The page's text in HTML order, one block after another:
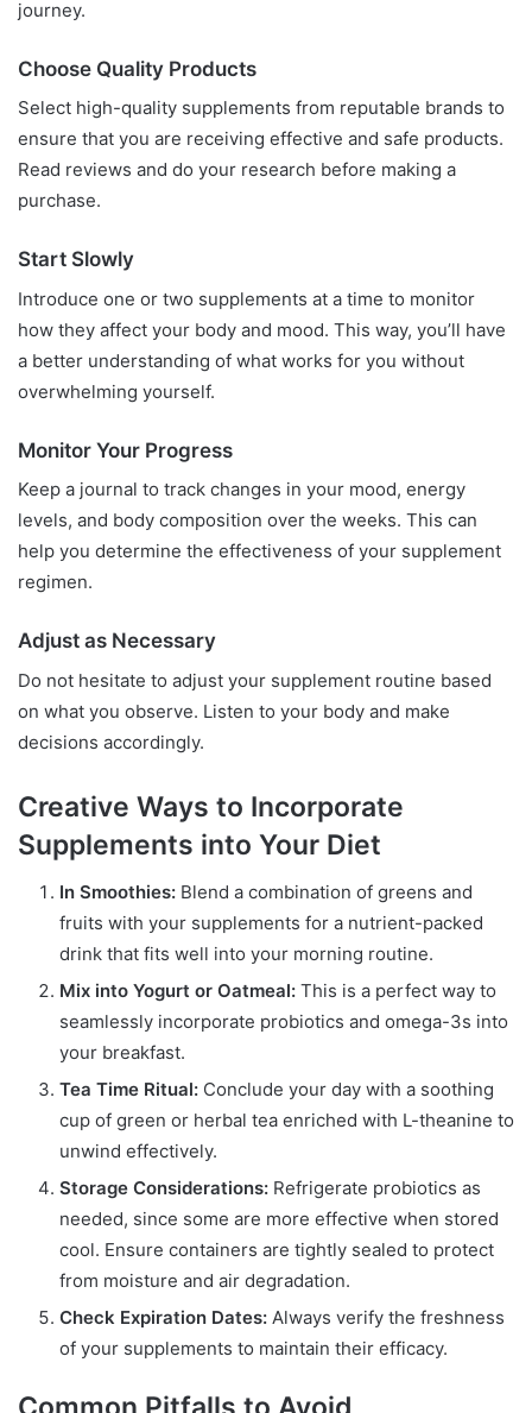
journey.
Choose Quality Products
Select high-quality supplements from reputable brands to
ensure that you are receiving effective and safe products.
Read reviews and do your research before making a
purchase.
Start Slowly
Introduce one or two supplements at a time to monitor
how they affect your body and mood. This way, you’ll have
a better understanding of what works for you without
overwhelming yourself.
Monitor Your Progress
Keep a journal to track changes in your mood, energy
levels, and body composition over the weeks. This can
help you determine the effectiveness of your supplement
regimen.
Adjust as Necessary
Do not hesitate to adjust your supplement routine based
on what you observe. Listen to your body and make
decisions accordingly.
Creative Ways to Incorporate
Supplements into Your Diet
In Smoothies: Blend a combination of greens and
fruits with your supplements for a nutrient-packed
drink that fits well into your morning routine.
Mix into Yogurt or Oatmeal: This is a perfect way to
seamlessly incorporate probiotics and omega-3s into
your breakfast.
Tea Time Ritual: Conclude your day with a soothing
cup of green or herbal tea enriched with L-theanine to
unwind effectively.
Storage Considerations: Refrigerate probiotics as
needed, since some are more effective when stored
cool. Ensure containers are tightly sealed to protect
from moisture and air degradation.
Check Expiration Dates: Always verify the freshness
of your supplements to maintain their efficacy.